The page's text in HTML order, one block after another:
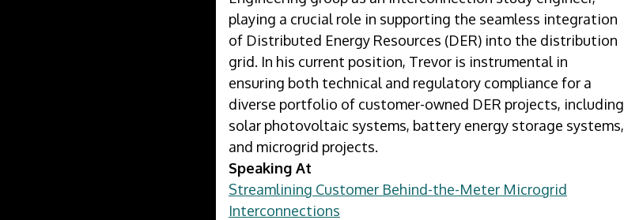
playing a crucial role in supporting the seamless integration
of Distributed Energy Resources (DER) into the distribution
grid. In his current position, Trevor is instrumental in
ensuring both technical and regulatory compliance for a
diverse portfolio of customer-owned DER projects, including
solar photovoltaic systems, battery energy storage systems,
and microgrid projects.
Speaking At
Streamlining Customer Behind-the-Meter Microgrid
Interconnections